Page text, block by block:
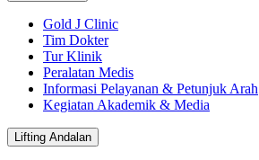
Gold J Clinic
Tim Dokter
Tur Klinik
Peralatan Medis
Informasi Pelayanan & Petunjuk Arah
Kegiatan Akademik & Media
Lifting Andalan